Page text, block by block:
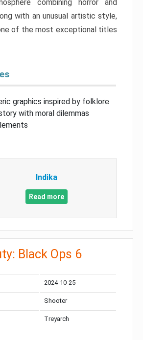
combining horror and
with an unusual artistic style,
of the most exceptional titles
graphics inspired by folklore
with moral dilemmas
Indika
Read more
Black Ops 6
2024-10-25
Shooter
Treyarch